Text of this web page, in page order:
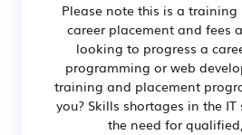
Please note this is a
career placement and fees
looking to progress a
programming or web
training and placement
you? Skills shortages in the
the need for